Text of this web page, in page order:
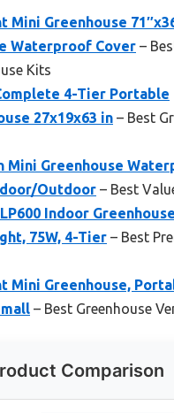
Mini Greenhouse
Waterproof Cover –
Kits
4-Tier Portable
27x19x63 in – Best
Mini Greenhouse
Outdoor – Best
Indoor
75W, 4-Tier – Best
Mini Greenhouse,
– Best Greenhouse
Comparison